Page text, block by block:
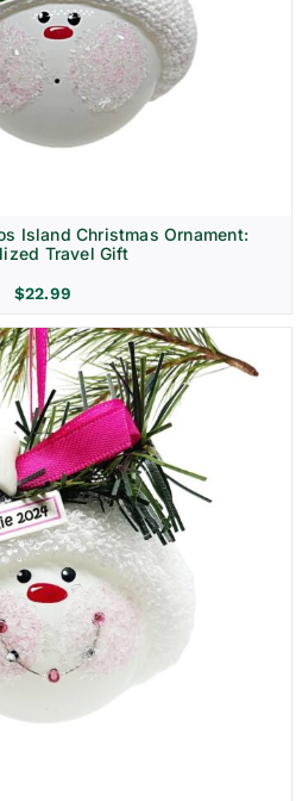
Island Christmas Ornament:
Travel Gift
$22.99